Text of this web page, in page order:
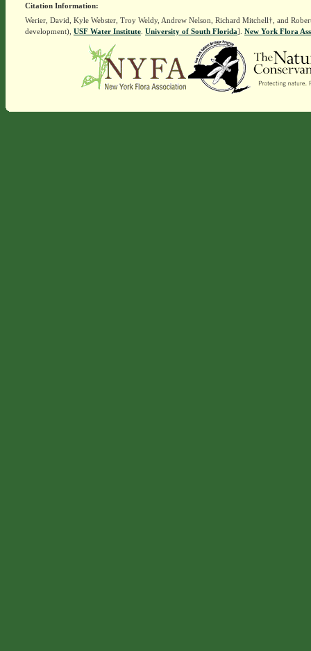
Citation Information:
Werier, David, Kyle Webster, Troy Weldy, Andrew Nelson, Richard Mitchell†, and
development), USF Water Institute. University of South Florida]. New York Flora